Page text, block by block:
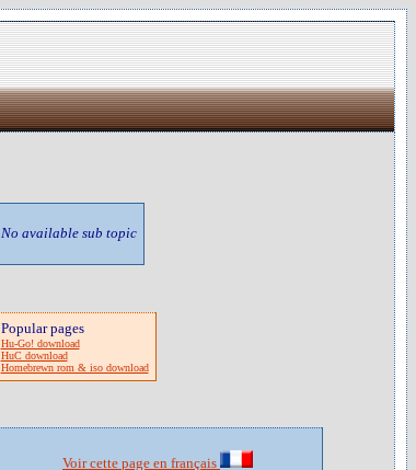
No available sub topic
Popular pages
Hu-Go! download
HuC download
Homebrewn rom & iso download
Voir cette page en français